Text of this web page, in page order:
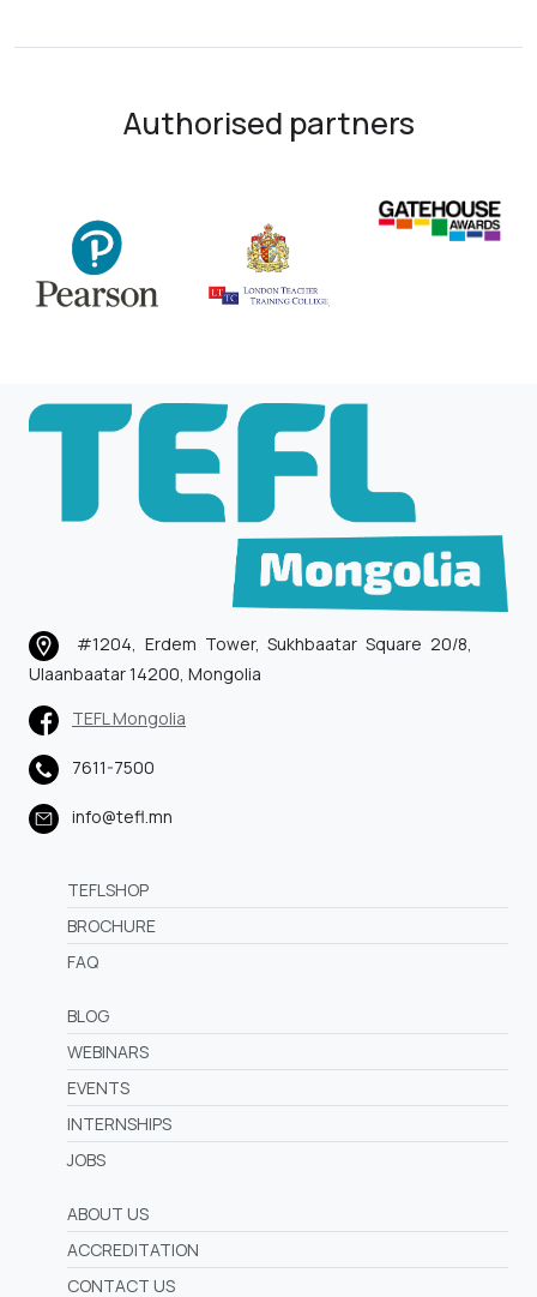
Authorised partners
#1204, Erdem Tower, Sukhbaatar Square 20/8,
Ulaanbaatar 14200, Mongolia
TEFL Mongolia
7611-7500
info@tefl.mn
TEFLSHOP
BROCHURE
FAQ
BLOG
WEBINARS
EVENTS
INTERNSHIPS
JOBS
ABOUT US
ACCREDITATION
CONTACT US